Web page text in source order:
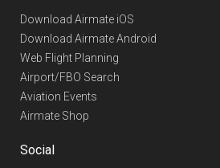
Download Airmate iOS
Download Airmate Android
Web Flight Planning
Airport/FBO Search
Aviation Events
Airmate Shop
Social